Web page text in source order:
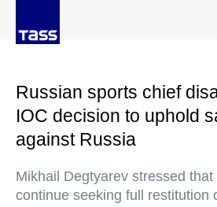
Russian sports chief
IOC decision to uphold
against Russia
Mikhail Degtyarev stressed that
continue seeking full restitution